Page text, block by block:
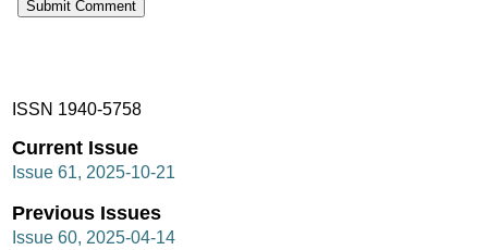
ISSN 1940-5758
Current Issue
Issue 61, 2025-10-21
Previous Issues
Issue 60, 2025-04-14